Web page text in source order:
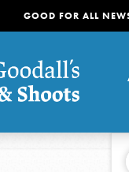
GOOD FOR ALL